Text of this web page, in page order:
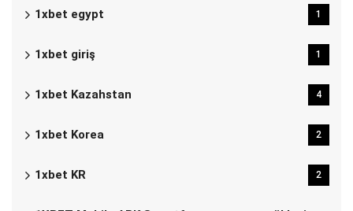
1xbet egypt 1
1xbet giriş 1
1xbet Kazahstan 4
1xbet Korea 2
1xbet KR 2